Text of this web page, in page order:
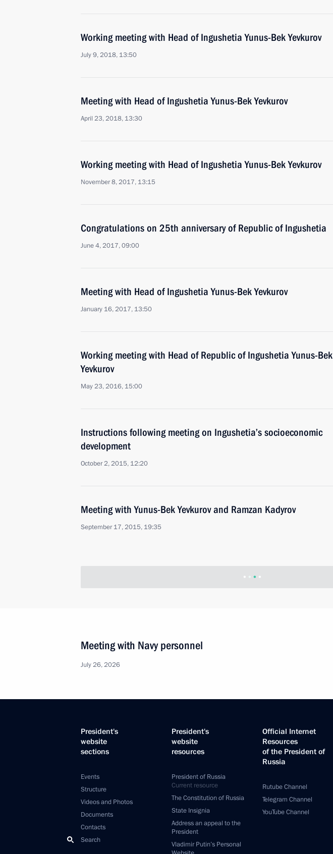
Working meeting with Head of Ingushetia Yunus-Bek Yevkurov
July 9, 2018, 13:50
Meeting with Head of Ingushetia Yunus-Bek Yevkurov
April 23, 2018, 13:30
Working meeting with Head of Ingushetia Yunus-Bek Yevkurov
November 8, 2017, 13:15
Congratulations on 25th anniversary of Republic of Ingushetia
June 4, 2017, 09:00
Meeting with Head of Ingushetia Yunus-Bek Yevkurov
January 16, 2017, 13:50
Working meeting with Head of Republic of Ingushetia Yunus-Bek
Yevkurov
May 23, 2016, 15:00
Instructions following meeting on Ingushetia’s socioeconomic
development
October 2, 2015, 12:20
Meeting with Yunus-Bek Yevkurov and Ramzan Kadyrov
September 17, 2015, 19:35
Meeting with Navy personnel
July 26, 2026
President's
website
sections
Events
Structure
Videos and Photos
Documents
Contacts
Search
President's
website
resources
President of Russia
Current resource
The Constitution of Russia
State Insignia
Address an appeal to the
President
Vladimir Putin’s Personal
Official Internet
Resources
of the President of
Russia
Rutube Channel
Telegram Channel
YouTube Channel